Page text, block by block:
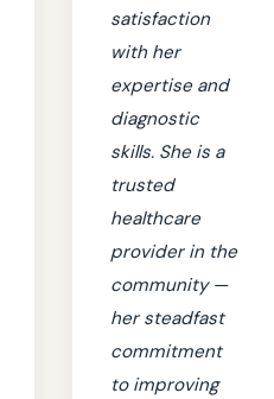
satisfaction
with her
expertise and
diagnostic
skills. She is a
trusted
healthcare
provider in the
community —
her steadfast
commitment
to improving